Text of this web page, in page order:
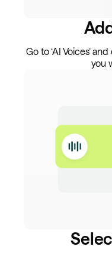
Go to ‘AI Voices’
you